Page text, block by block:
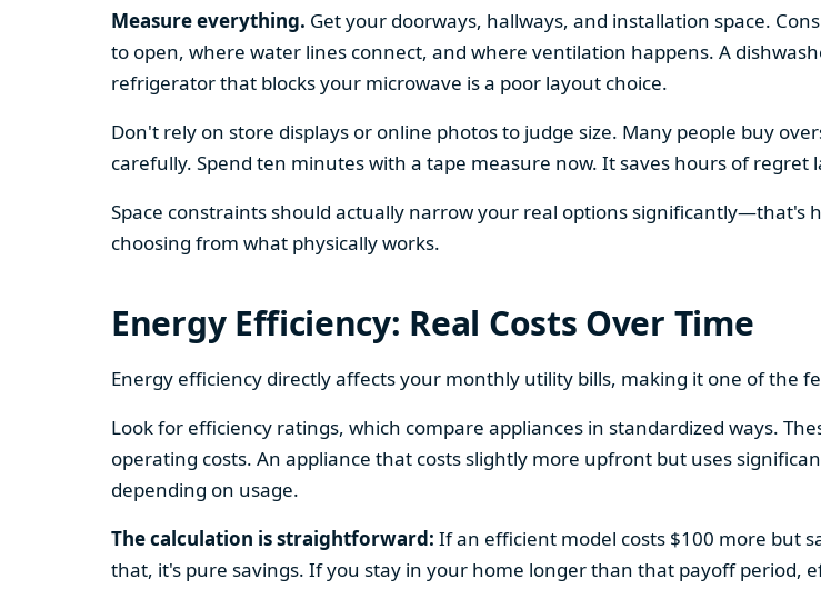
Measure everything. Get your doorways, hallways, and installation space.
to open, where water lines connect, and where ventilation happens. A
refrigerator that blocks your microwave is a poor layout choice.
Don't rely on store displays or online photos to judge size. Many people buy
carefully. Spend ten minutes with a tape measure now. It saves hours of regret
Space constraints should actually narrow your real options significantly—that's
choosing from what physically works.
Energy Efficiency: Real Costs Over Time
Energy efficiency directly affects your monthly utility bills, making it one of the
Look for efficiency ratings, which compare appliances in standardized ways.
operating costs. An appliance that costs slightly more upfront but uses
depending on usage.
The calculation is straightforward: If an efficient model costs $100 more but
that, it's pure savings. If you stay in your home longer than that payoff period,